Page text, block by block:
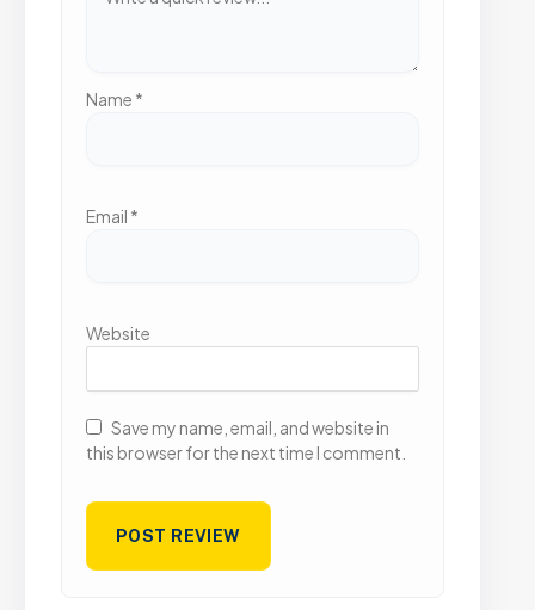
Name *
Email *
Website
Save my name, email, and website in
this browser for the next time I comment.